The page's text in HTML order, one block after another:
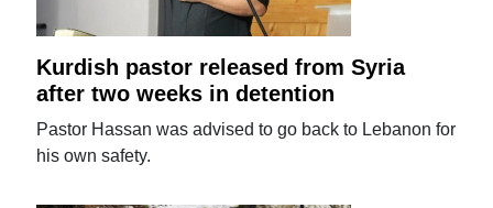
Kurdish pastor released from Syria
after two weeks in detention
Pastor Hassan was advised to go back to Lebanon for
his own safety.